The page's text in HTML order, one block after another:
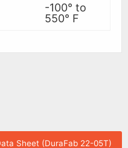
-100° to
550° F
Sheet (DuraFab 22-05T)